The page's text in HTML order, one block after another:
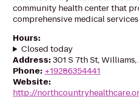
community health center that
comprehensive medical
Hours:
Closed today
Address: 301 S 7th St,
Phone: +19286354441
Website:
http://